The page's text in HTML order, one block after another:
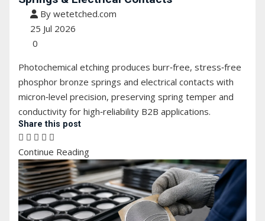
By wetetched.com
25 Jul 2026
0
Photochemical etching produces burr‑free, stress‑free
phosphor bronze springs and electrical contacts with
micron‑level precision, preserving spring temper and
conductivity for high‑reliability B2B applications.
Share this post
Continue Reading